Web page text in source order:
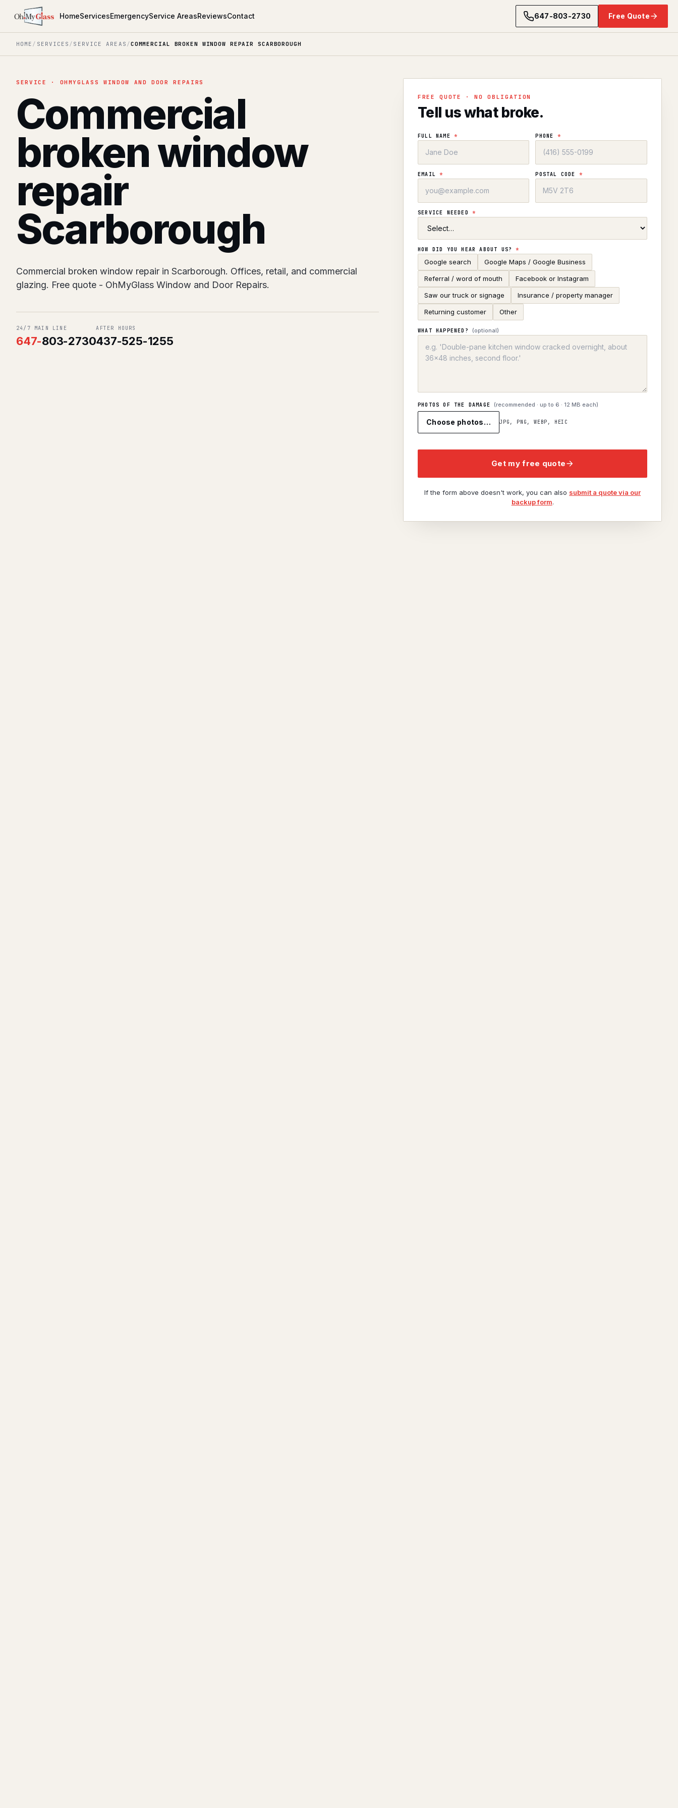
HomeServicesEmergencyService AreasReviewsContact 647-803-2730 Free Quote
HOME / SERVICES / SERVICE AREAS /COMMERCIAL BROKEN WINDOW REPAIR SCARBOROUGH
SERVICE · OHMYGLASS WINDOW AND DOOR REPAIRS
Commercial
broken window
repair
Scarborough
Commercial broken window repair in Scarborough. Offices, retail, and commercial
glazing. Free quote - OhMyGlass Window and Door Repairs.
24/7 MAIN LINE
647-803-2730
AFTER HOURS
437-525-1255
FREE QUOTE · NO OBLIGATION
Tell us what broke.
FULL NAME * PHONE *
EMAIL * POSTAL CODE *
SERVICE NEEDED *
HOW DID YOU HEAR ABOUT US?*
Google search Google Maps / Google Business
Referral / word of mouth Facebook or Instagram
Saw our truck or signage Insurance / property manager
Returning customer Other
WHAT HAPPENED? (optional)
PHOTOS OF THE DAMAGE (recommended · up to 6 · 12 MB each)
Choose photos… JPG, PNG, WEBP, HEIC
Get my free quote
If the form above doesn't work, you can also submit a quote via our
backup form.